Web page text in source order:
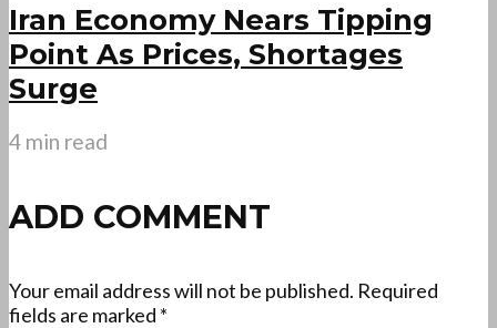
Iran Economy Nears Tipping
Point As Prices, Shortages
Surge
4 min read
ADD COMMENT
Your email address will not be published. Required
fields are marked *